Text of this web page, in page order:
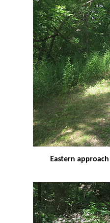
Eastern